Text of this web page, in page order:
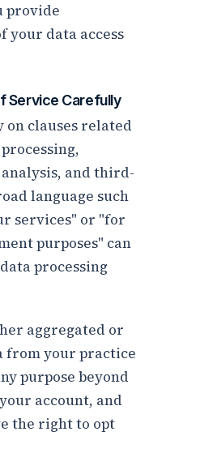
provide
your data access
Service Carefully
on clauses related
and third-
language such
services" or "for
purposes" can
processing
aggregated or
from your practice
purpose beyond
account, and
the right to opt